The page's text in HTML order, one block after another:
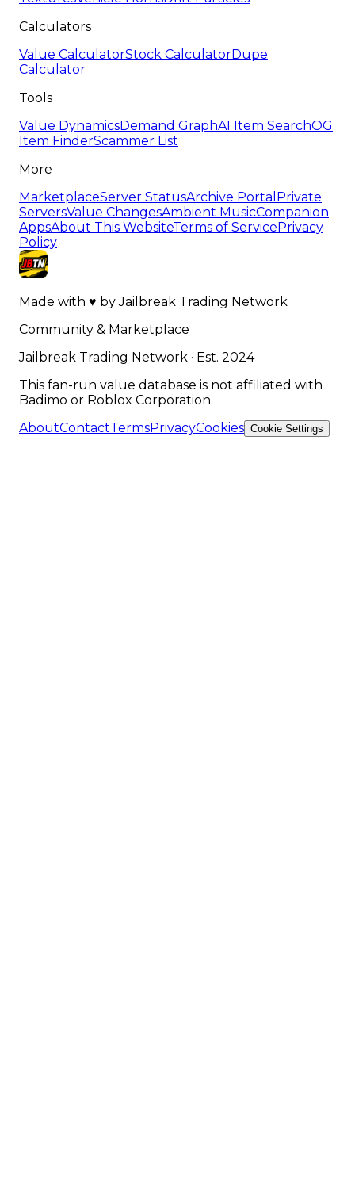
Calculators
Value CalculatorStock CalculatorDupe
Calculator
Tools
Value DynamicsDemand GraphAI Item SearchOG
Item FinderScammer List
More
MarketplaceServer StatusArchive Portal Private
ServersValue ChangesAmbient MusicCompanion
AppsAbout This WebsiteTerms of ServicePrivacy
Policy
Made with ♥ byJailbreak Trading Network
Community & Marketplace
Jailbreak Trading Network · Est. 2024
This fan-run value database is not affiliated with
Badimo or Roblox Corporation.
AboutContactTermsPrivacyCookies Cookie Settings